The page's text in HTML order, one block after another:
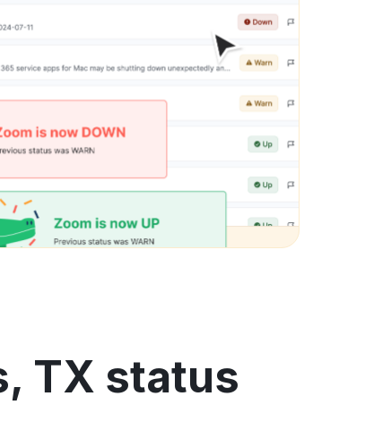
TX status